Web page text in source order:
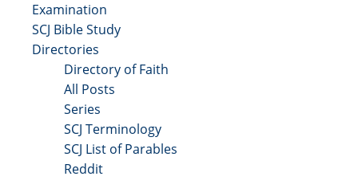
Examination
SCJ Bible Study
Directories
Directory of Faith
All Posts
Series
SCJ Terminology
SCJ List of Parables
Reddit